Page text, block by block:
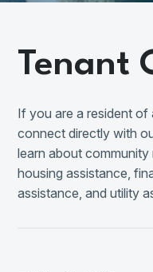
Tenant
If you are a resident
connect directly with
learn about
housing assistance,
assistance, and utility